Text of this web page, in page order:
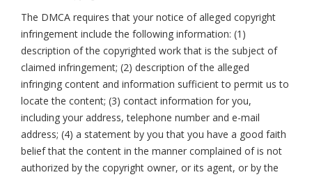
The DMCA requires that your notice of alleged copyright
infringement include the following information: (1)
description of the copyrighted work that is the subject of
claimed infringement; (2) description of the alleged
infringing content and information sufficient to permit us to
locate the content; (3) contact information for you,
including your address, telephone number and e-mail
address; (4) a statement by you that you have a good faith
belief that the content in the manner complained of is not
authorized by the copyright owner, or its agent, or by the